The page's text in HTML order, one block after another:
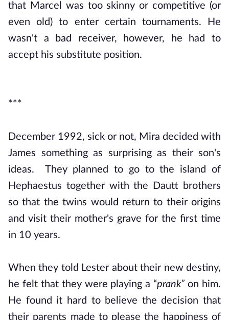
that Marcel was too skinny or competitive (or
even old) to enter certain tournaments. He
wasn't a bad receiver, however, he had to
accept his substitute position.
***
December 1992, sick or not, Mira decided with
James something as surprising as their son's
ideas. They planned to go to the island of
Hephaestus together with the Dautt brothers
so that the twins would return to their origins
and visit their mother's grave for the first time
in 10 years.
When they told Lester about their new destiny,
he felt that they were playing a “prank” on him.
He found it hard to believe the decision that
their parents made to please the happiness of